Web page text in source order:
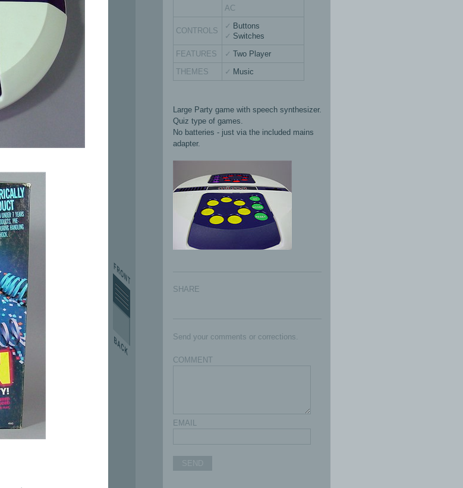
AC
CONTROLS
Buttons
Switches
FEATURES
Two Player
THEMES
Music
Large Party game with speech synthesizer.
Quiz type of games.
No batteries - just via the included mains
adapter.
SHARE
Send your comments or corrections.
COMMENT
EMAIL